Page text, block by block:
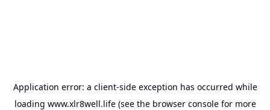
Application error: a client-side exception has occurred while
loading www.xlr8well.life(see the browser consolefor more